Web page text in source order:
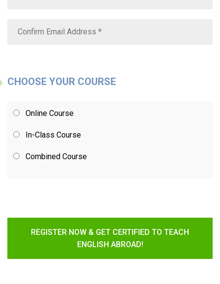
CHOOSE YOUR COURSE
Online Course
In-Class Course
Combined Course
REGISTER NOW & GET CERTIFIED TO TEACH
ENGLISH ABROAD!